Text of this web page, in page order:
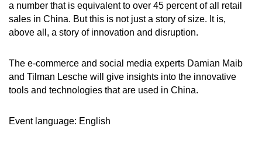
a number that is equivalent to over 45 percent of all retail
sales in China. But this is not just a story of size. It is,
above all, a story of innovation and disruption.
The e-commerce and social media experts Damian Maib
and Tilman Lesche will give insights into the innovative
tools and technologies that are used in China.
Event language: English